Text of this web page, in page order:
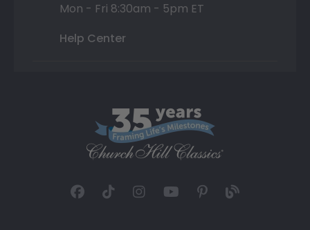
Mon - Fri 8:30am - 5pm ET
Help Center